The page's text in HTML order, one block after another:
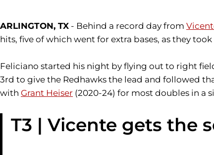
ARLINGTON, TX - Behind a record day from
hits, five of which went for extra bases, as they
Feliciano started his night by flying out to right
3rd to give the Redhawks the lead and followed
with Grant Heiser (2020-24) for most doubles in a
T3 | Vicente gets the